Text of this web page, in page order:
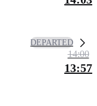
DEPARTED
14:00
13:57